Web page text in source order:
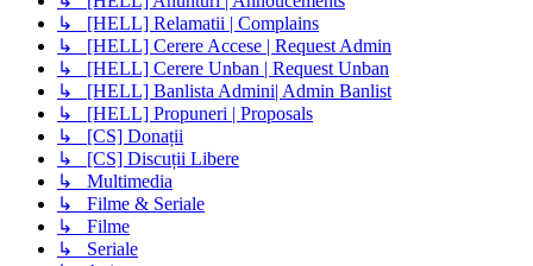
↳ [HELL] Relamatii | Complains
↳ [HELL] Cerere Accese | Request Admin
↳ [HELL] Cerere Unban | Request Unban
↳ [HELL] Banlista Admini| Admin Banlist
↳ [HELL] Propuneri | Proposals
↳ [CS] Donații
↳ [CS] Discuții Libere
↳ Multimedia
↳ Filme & Seriale
↳ Filme
↳ Seriale